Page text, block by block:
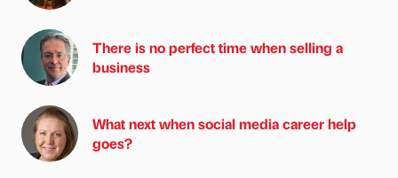
There is no perfect time when selling a
business
What next when social media career help
goes?